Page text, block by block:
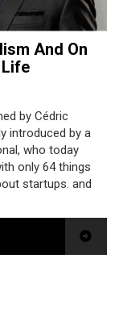
And On
by Cédric
introduced by a
who today
only 64 things
startups. and